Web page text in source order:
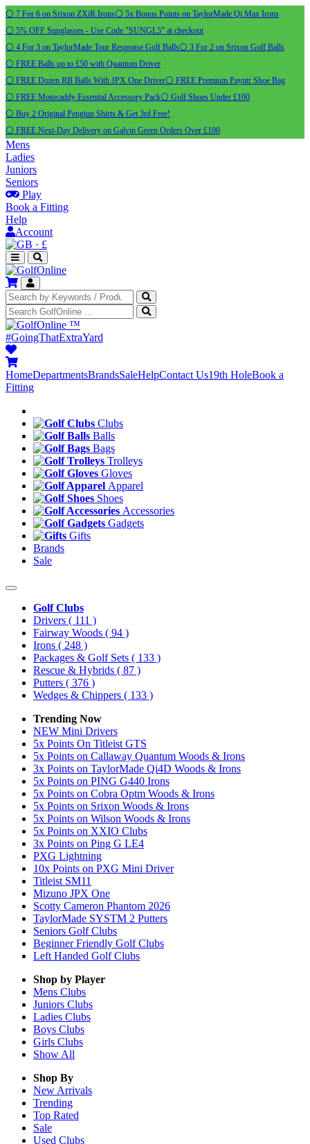
⚪ 7 For 6 on Srixon ZXiR Irons⚪ 5x Bonus Points on TaylorMade Qi Max Irons
⚪ 5% OFF Sunglasses - Use Code "SUNGL5" at checkout
⚪ 4 For 3 on TaylorMade Tour Response Golf Balls⚪ 3 For 2 on Srixon Golf Balls
⚪ FREE Balls up to £50 with Quantum Driver
⚪ FREE Dozen RB Balls With JPX One Driver⚪ FREE Premium Payntr Shoe Bag
⚪ FREE Motocaddy Essential Accessory Pack⚪ Golf Shoes Under £100
⚪ Buy 2 Original Pengiun Shirts & Get 3rd Free!
⚪ FREE Next-Day Delivery on Galvin Green Orders Over £100
Mens
Ladies
Juniors
Seniors
Play
Book a Fitting
Help
Account
· £
™
#GoingThatExtraYard
HomeDepartmentsBrandsSaleHelpContact Us19th HoleBook a
Fitting
Clubs
Balls
Bags
Trolleys
Gloves
Apparel
Shoes
Accessories
Gadgets
Gifts
Brands
Sale
Golf Clubs
Drivers ( 111 )
Fairway Woods ( 94 )
Irons ( 248 )
Packages & Golf Sets ( 133 )
Rescue & Hybrids ( 87 )
Putters ( 376 )
Wedges & Chippers ( 133 )
Trending Now
NEW Mini Drivers
5x Points On Titleist GTS
5x Points on Callaway Quantum Woods & Irons
3x Points on TaylorMade Qi4D Woods & Irons
5x Points on PING G440 Irons
5x Points on Cobra Optm Woods & Irons
5x Points on Srixon Woods & Irons
5x Points on Wilson Woods & Irons
5x Points on XXIO Clubs
3x Points on Ping G LE4
PXG Lightning
10x Points on PXG Mini Driver
Titleist SM11
Mizuno JPX One
Scotty Cameron Phantom 2026
TaylorMade SYSTM 2 Putters
Seniors Golf Clubs
Beginner Friendly Golf Clubs
Left Handed Golf Clubs
Shop by Player
Mens Clubs
Juniors Clubs
Ladies Clubs
Boys Clubs
Girls Clubs
Show All
Shop By
New Arrivals
Trending
Top Rated
Sale
Used Clubs